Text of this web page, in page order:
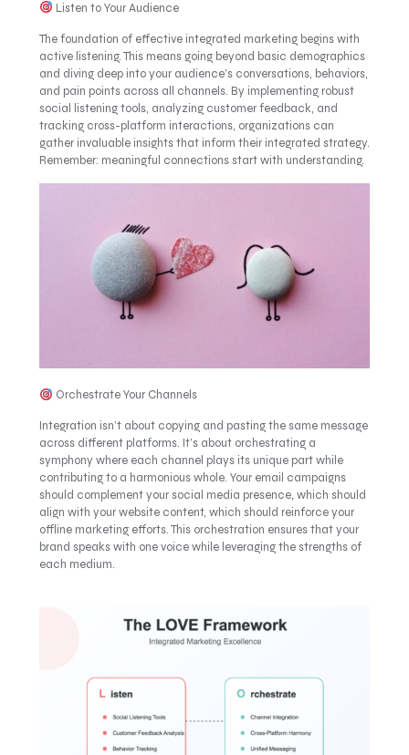
Listen to Your Audience
The foundation of effective integrated marketing begins with
active listening. This means going beyond basic demographics
and diving deep into your audience’s conversations, behaviors,
and pain points across all channels. By implementing robust
social listening tools, analyzing customer feedback, and
tracking cross-platform interactions, organizations can
gather invaluable insights that inform their integrated strategy.
Remember: meaningful connections start with understanding.
Orchestrate Your Channels
Integration isn’t about copying and pasting the same message
across different platforms. It’s about orchestrating a
symphony where each channel plays its unique part while
contributing to a harmonious whole. Your email campaigns
should complement your social media presence, which should
align with your website content, which should reinforce your
offline marketing efforts. This orchestration ensures that your
brand speaks with one voice while leveraging the strengths of
each medium.